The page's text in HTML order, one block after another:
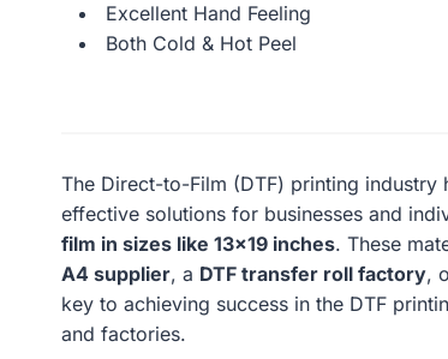
Excellent Hand Feeling
Both Cold & Hot Peel
The Direct-to-Film (DTF) printing
effective solutions for businesses and
film in sizes like 13×19 inches. These
A4 supplier, a DTF transfer roll factory,
key to achieving success in the DTF
and factories.